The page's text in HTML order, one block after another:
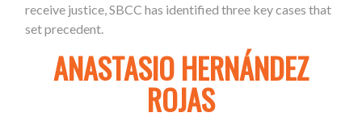
receive justice, SBCC has identified three key cases that
set precedent.
ANASTASIO HERNÁNDEZ
ROJAS